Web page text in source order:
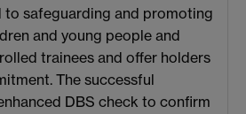
to safeguarding and promoting
and young people and
trainees and offer holders
The successful
DBS check to confirm